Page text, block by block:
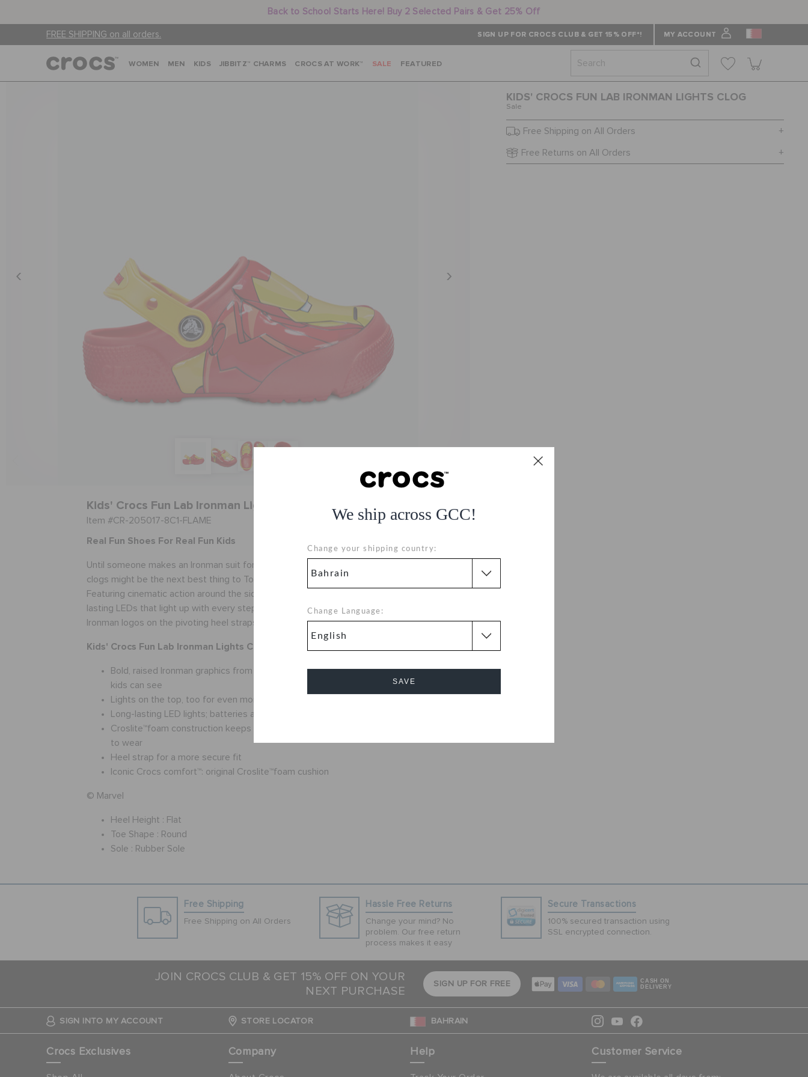
Back to School Starts Here! Buy 2 Selected Pairs & Get 25% Off
FREE SHIPPING on all orders. SIGN UP FOR CROCS CLUB & GET 15% OFF*! MY ACCOUNT
We ship across GCC!
Change your shipping country:
Change Language:
SAVE
WOMEN MEN KIDS JIBBITZ™ CHARMS CROCS AT WORK™ SALE FEATURED
KIDS' CROCS FUN LAB IRONMAN LIGHTS CLOG
Sale
Free Shipping on All Orders
Free Returns on All Orders
Kids' Crocs Fun Lab Ironman Lights Clog
Item #CR-205017-8C1-FLAME
Real Fun Shoes For Real Fun Kids
Until someone makes an Ironman suit for kids, these light-up
clogs might be the next best thing to Tony Stark's metal suit.
Featuring cinematic action around the sidewall bands, long-
lasting LEDs that light up with every step, capped off by
Ironman logos on the pivoting heel straps.
Kids' Crocs Fun Lab Ironman Lights Clog Details:
Bold, raised Ironman graphics from the top down that
kids can see
Lights on the top, too for even more fun
Long-lasting LED lights; batteries are not replaceable
Croslite™foam construction keeps them light and easy
to wear
Heel strap for a more secure fit
Iconic Crocs comfort™: original Croslite™foam cushion
© Marvel
Heel Height : Flat
Toe Shape : Round
Sole : Rubber Sole
Free Shipping
Free Shipping on All Orders
Hassle Free Returns
Change your mind? No
problem. Our free return
process makes it easy
Secure Transactions
100% secured transaction using
SSL encrypted connection.
JOIN CROCS CLUB & GET 15% OFF ON YOUR
NEXT PURCHASE
SIGN UP FOR FREE
CASH ON
DELIVERY
SIGN INTO MY ACCOUNT STORE LOCATOR BAHRAIN
Crocs Exclusives Company Help Customer Service